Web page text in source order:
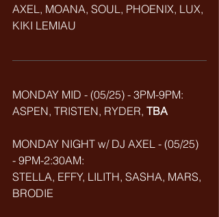
AXEL, MOANA, SOUL, PHOENIX, LUX,
KIKI LEMIAU
MONDAY MID - (05/25) - 3PM-9PM:
ASPEN, TRISTEN, RYDER, TBA
MONDAY NIGHT w/ DJ AXEL - (05/25)
- 9PM-2:30AM:
STELLA, EFFY, LILITH, SASHA, MARS,
BRODIE